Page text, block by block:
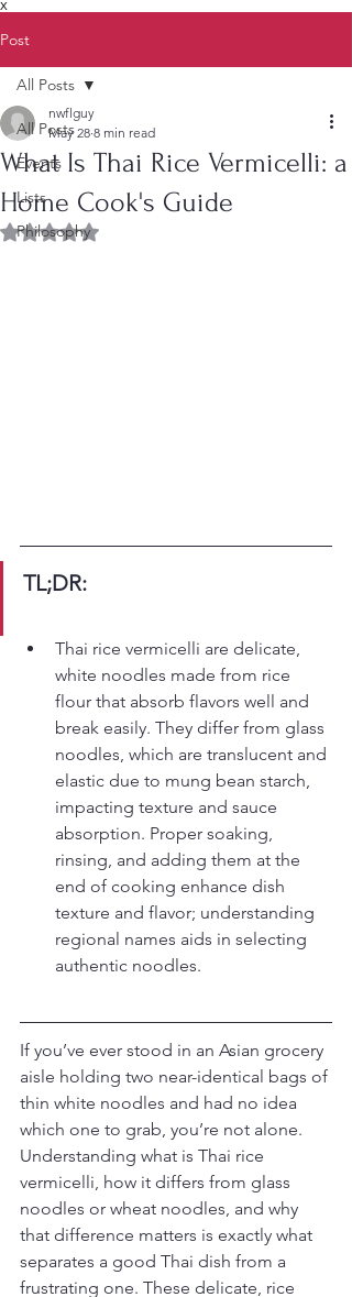
X
Post
All Posts
Events
Lists
Philosophy
All Posts
What Is Thai Rice Vermicelli: a
Home Cook's Guide
nwflguy
May 28 8 min read
Rated NaN out of 5 stars.
TL;DR:
Thai rice vermicelli are delicate,
white noodles made from rice
flour that absorb flavors well and
break easily. They differ from glass
noodles, which are translucent and
elastic due to mung bean starch,
impacting texture and sauce
absorption. Proper soaking,
rinsing, and adding them at the
end of cooking enhance dish
texture and flavor; understanding
regional names aids in selecting
authentic noodles.
If you’ve ever stood in an Asian grocery
aisle holding two near-identical bags of
thin white noodles and had no idea
which one to grab, you’re not alone.
Understanding what is Thai rice
vermicelli, how it differs from glass
noodles or wheat noodles, and why
that difference matters is exactly what
separates a good Thai dish from a
frustrating one. These delicate, rice